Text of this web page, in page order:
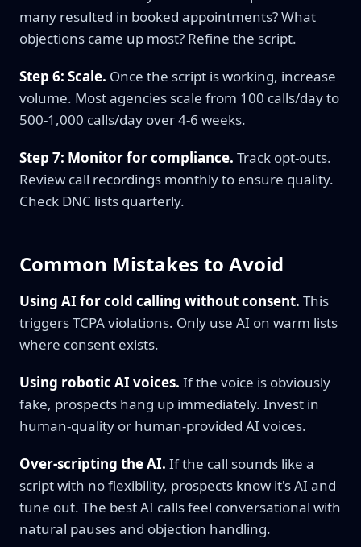
many resulted in booked appointments? What
objections came up most? Refine the script.
Step 6: Scale. Once the script is working, increase
volume. Most agencies scale from 100 calls/day to
500-1,000 calls/day over 4-6 weeks.
Step 7: Monitor for compliance. Track opt-outs.
Review call recordings monthly to ensure quality.
Check DNC lists quarterly.
Common Mistakes to Avoid
Using AI for cold calling without consent. This
triggers TCPA violations. Only use AI on warm lists
where consent exists.
Using robotic AI voices. If the voice is obviously
fake, prospects hang up immediately. Invest in
human-quality or human-provided AI voices.
Over-scripting the AI. If the call sounds like a
script with no flexibility, prospects know it's AI and
tune out. The best AI calls feel conversational with
natural pauses and objection handling.